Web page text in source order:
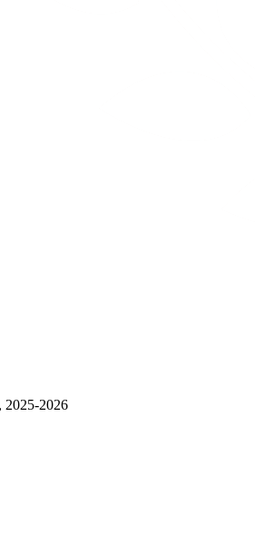
2025-2026